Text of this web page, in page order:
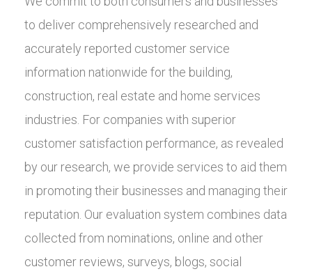
to deliver comprehensively researched and
accurately reported customer service
information nationwide for the building,
construction, real estate and home services
industries. For companies with superior
customer satisfaction performance, as revealed
by our research, we provide services to aid them
in promoting their businesses and managing their
reputation. Our evaluation system combines data
collected from nominations, online and other
customer reviews, surveys, blogs, social